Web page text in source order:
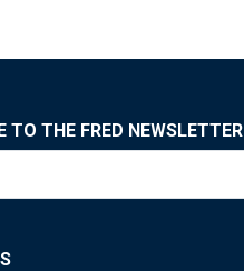
TO THE FRED NEWSLETTER